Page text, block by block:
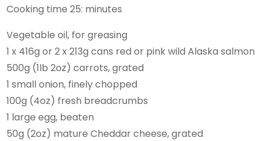
Cooking time 25: minutes
Vegetable oil, for greasing
1 x 416g or 2 x 213g cans red or pink wild Alaska salmon
500g (1lb 2oz) carrots, grated
1 small onion, finely chopped
100g (4oz) fresh breadcrumbs
1 large egg, beaten
50g (2oz) mature Cheddar cheese, grated